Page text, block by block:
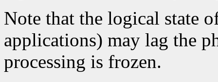
Note that the logical state
applications) may lag the
processing is frozen.